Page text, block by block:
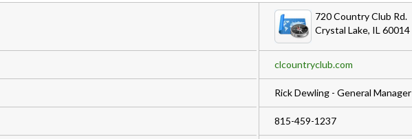
720 Country Club Rd.
Crystal Lake, IL 60014
clcountryclub.com
Rick Dewling - General Manager
815-459-1237